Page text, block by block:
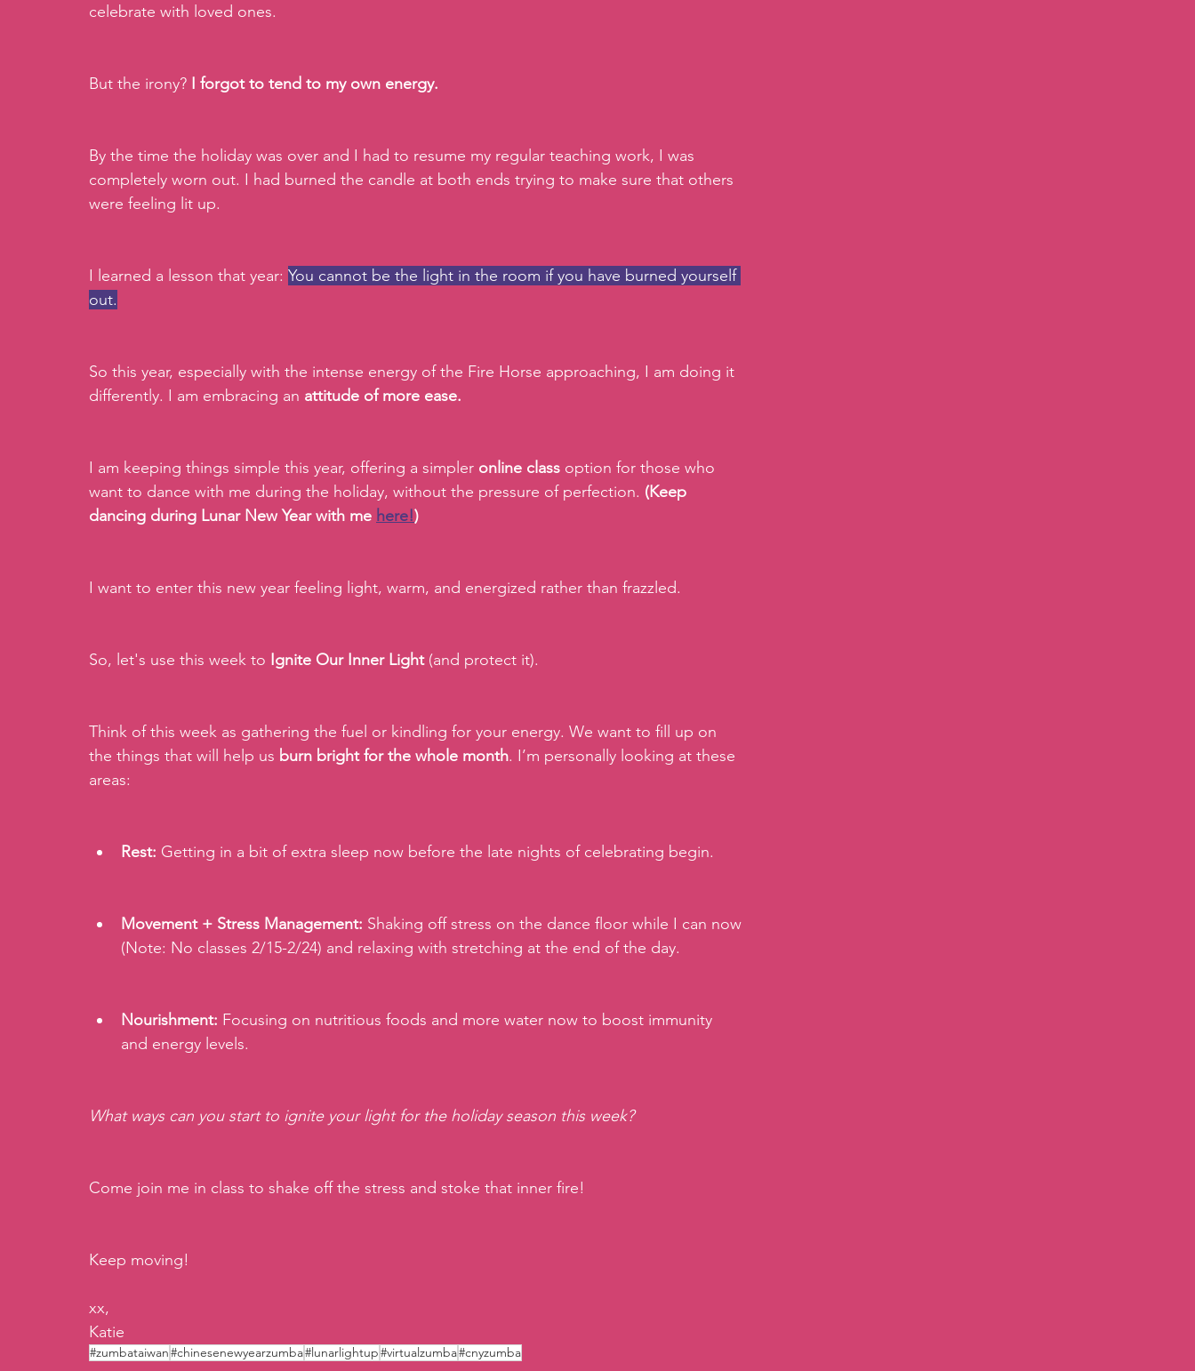
celebrate with loved ones.
But the irony? I forgot to tend to my own energy.
By the time the holiday was over and I had to resume my regular teaching work, I was
completely worn out. I had burned the candle at both ends trying to make sure that others
were feeling lit up.
I learned a lesson that year: You cannot be the light in the room if you have burned yourself
out.
So this year, especially with the intense energy of the Fire Horse approaching, I am doing it
differently. I am embracing an attitude of more ease.
I am keeping things simple this year, offering a simpler online class option for those who
want to dance with me during the holiday, without the pressure of perfection. (Keep
dancing during Lunar New Year with me here!)
I want to enter this new year feeling light, warm, and energized rather than frazzled.
So, let's use this week to Ignite Our Inner Light (and protect it).
Think of this week as gathering the fuel or kindling for your energy. We want to fill up on
the things that will help us burn bright for the whole month. I’m personally looking at these
areas:
Rest: Getting in a bit of extra sleep now before the late nights of celebrating begin.
Movement + Stress Management: Shaking off stress on the dance floor while I can now
(Note: No classes 2/15-2/24) and relaxing with stretching at the end of the day.
Nourishment: Focusing on nutritious foods and more water now to boost immunity
and energy levels.
What ways can you start to ignite your light for the holiday season this week?
Come join me in class to shake off the stress and stoke that inner fire!
Keep moving!
xx,
Katie
#zumbataiwan#chinesenewyearzumba#lunarlightup#virtualzumba#cnyzumba